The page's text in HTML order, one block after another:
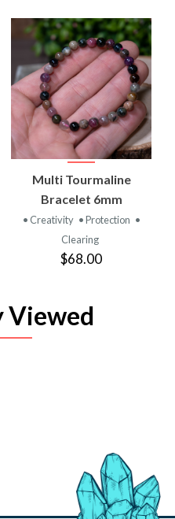
Multi Tourmaline
Bracelet 6mm
• Creativity • Protection •
Clearing
$68.00
Viewed